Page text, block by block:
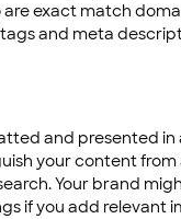
exact match
and meta
and presented in
your content from
Your brand
if you add relevant